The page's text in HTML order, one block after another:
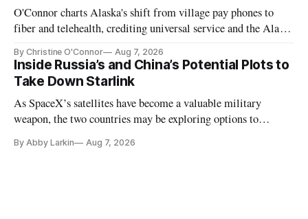
O'Connor charts Alaska's shift from village pay phones to
fiber and telehealth, crediting universal service and the Alaska
By Christine O'Connor Aug 7, 2026
Inside Russia’s and China’s Potential Plots to
Take Down Starlink
As SpaceX’s satellites have become a valuable military
weapon, the two countries may be exploring options to
By Abby Larkin Aug 7, 2026